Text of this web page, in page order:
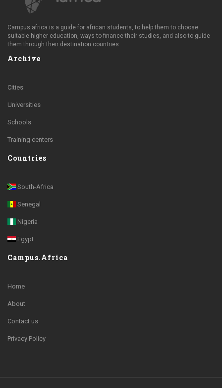
Campus.africa is a guide for african students, to help them to choose
suitable higher education, ways to finance their studies, and also to guide
them through their destination countries.
Archive
Cities
Universities
Schools
Training centers
Countries
South-Africa
Senegal
Nigeria
Egypt
Campus.Africa
Home
About
Contact us
Privacy Policy